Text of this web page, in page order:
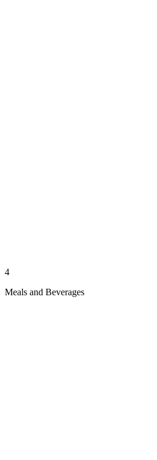
4
Meals and Beverages